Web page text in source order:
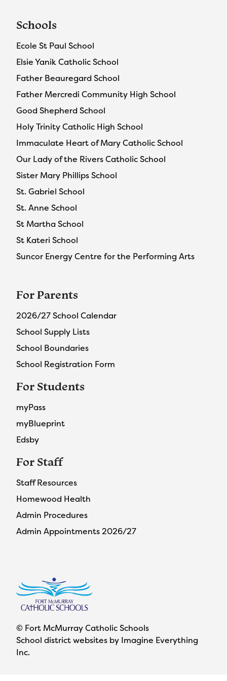
Schools
Ecole St Paul School
Elsie Yanik Catholic School
Father Beauregard School
Father Mercredi Community High School
Good Shepherd School
Holy Trinity Catholic High School
Immaculate Heart of Mary Catholic School
Our Lady of the Rivers Catholic School
Sister Mary Phillips School
St. Gabriel School
St. Anne School
St Martha School
St Kateri School
Suncor Energy Centre for the Performing Arts
For Parents
2026/27 School Calendar
School Supply Lists
School Boundaries
School Registration Form
For Students
myPass
myBlueprint
Edsby
For Staff
Staff Resources
Homewood Health
Admin Procedures
Admin Appointments 2026/27
© Fort McMurray Catholic Schools
School district websites by Imagine Everything
Inc.